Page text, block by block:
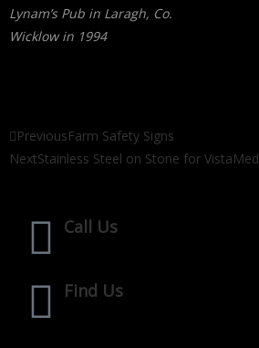
Lynam’s Pub in Laragh, Co.
Wicklow in 1994
PreviousFarm Safety Signs
NextStainless Steel on Stone for VistaMed
Call Us
Find Us